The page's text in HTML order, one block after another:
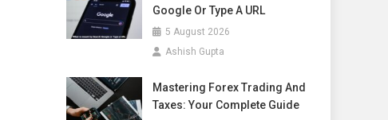
Google Or Type A URL
5 August 2026
Ashish Gupta
Mastering Forex Trading And
Taxes: Your Complete Guide